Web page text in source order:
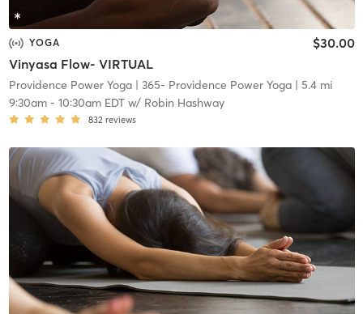
YOGA
Vinyasa Flow- VIRTUAL
$30.00
Providence Power Yoga| 365- Providence Power Yoga| 5.4 mi
9:30am- 10:30am EDTw/ Robin Hashway
832 reviews